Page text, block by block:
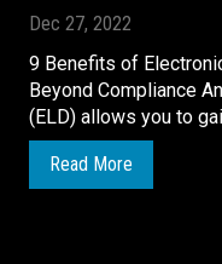
Dec 27, 2022
9 Benefits of
Beyond Compliance
(ELD) allows you to
Read More